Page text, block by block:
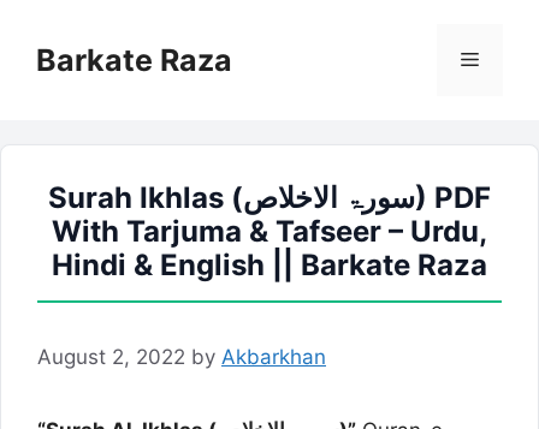
contentBarkate Raza Menu
Surah Ikhlas (سورۃ الاخلاص) PDF
With Tarjuma & Tafseer – Urdu,
Hindi & English || Barkate Raza
August 2, 2022 by Akbarkhan